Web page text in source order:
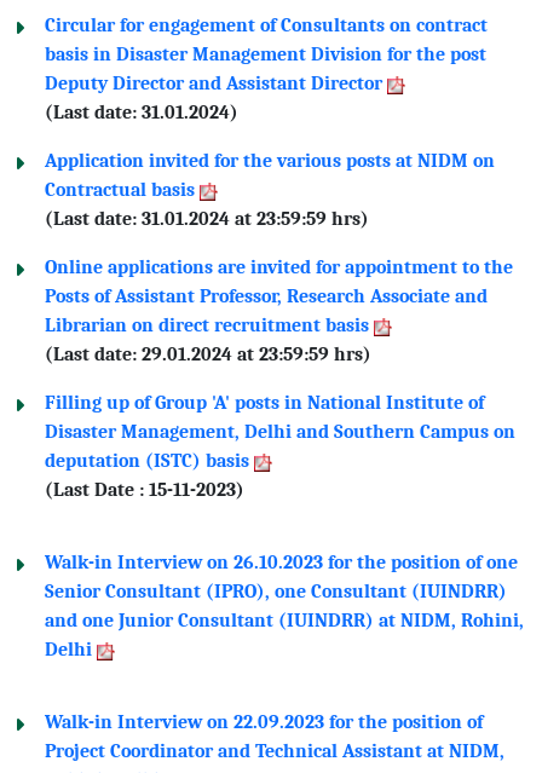
Circular for engagement of Consultants on contract
basis in Disaster Management Division for the post
Deputy Director and Assistant Director
(Last date: 31.01.2024)
Application invited for the various posts at NIDM on
Contractual basis
(Last date: 31.01.2024 at 23:59:59 hrs)
Online applications are invited for appointment to the
Posts of Assistant Professor, Research Associate and
Librarian on direct recruitment basis
(Last date: 29.01.2024 at 23:59:59 hrs)
Filling up of Group 'A' posts in National Institute of
Disaster Management, Delhi and Southern Campus on
deputation (ISTC) basis
(Last Date : 15-11-2023)
Walk-in Interview on 26.10.2023 for the position of one
Senior Consultant (IPRO), one Consultant (IUINDRR)
and one Junior Consultant (IUINDRR) at NIDM, Rohini,
Delhi
Walk-in Interview on 22.09.2023 for the position of
Project Coordinator and Technical Assistant at NIDM,